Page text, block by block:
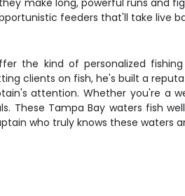
make long, powerful runs and
feeders that'll take live
the kind of personalized
clients on fish, he's built a
attention. Whether you're a
These Tampa Bay waters fish
who truly knows these waters